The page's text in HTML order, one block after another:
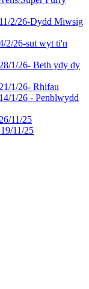
2/26-Dydd Miwsig
2/26-sut wyt ti'n
1/26- Beth ydy dy
1/26- Rhifau
1/26 - Penblwydd
11/25
11/25